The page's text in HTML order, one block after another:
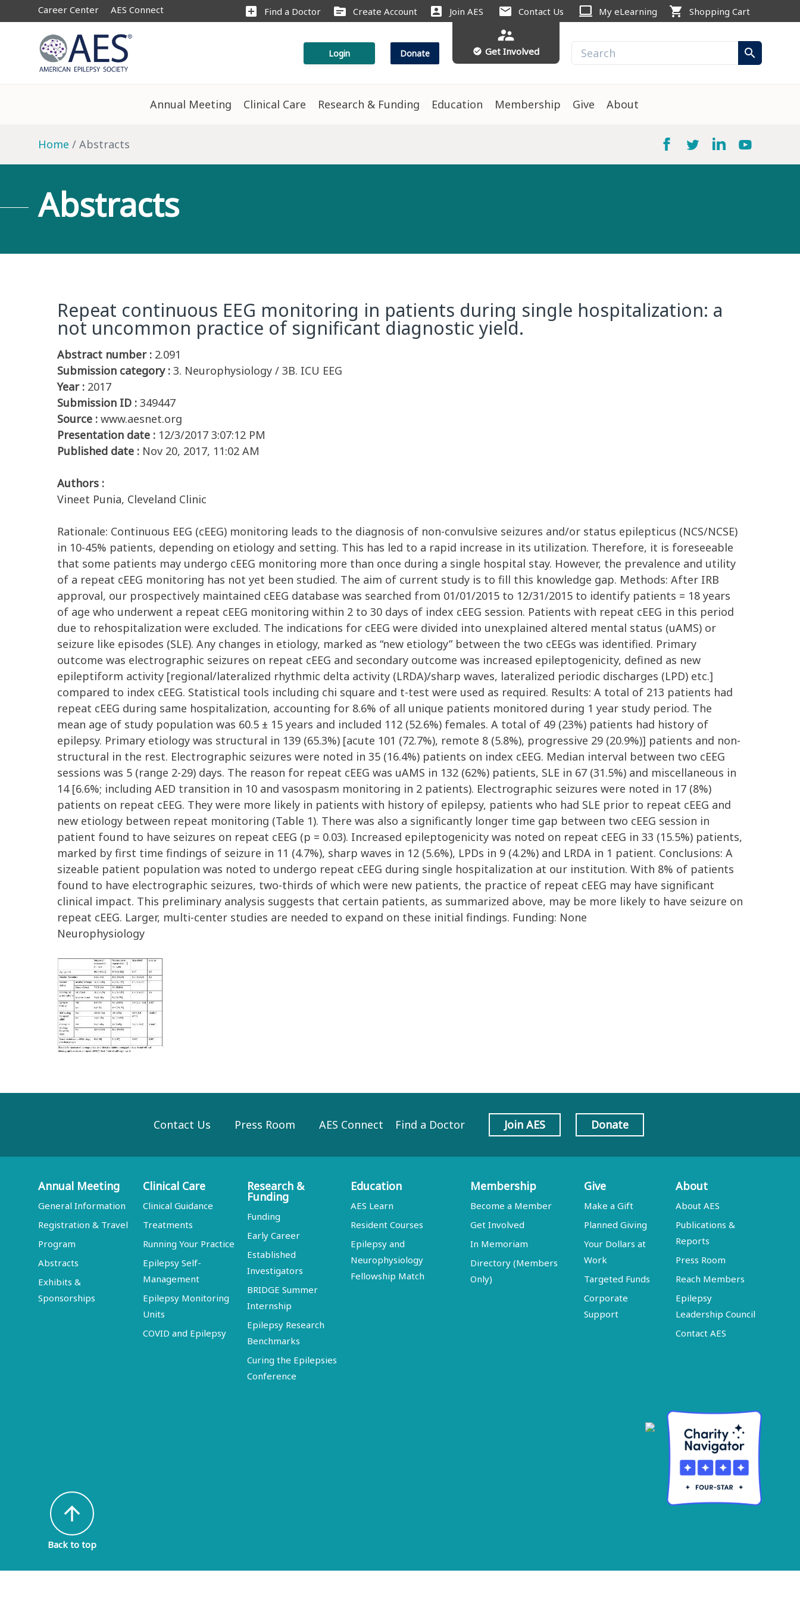
Career Center AES Connect add_box Find a Doctor source Create Account account_box Join AES mail Contact Us computer My eLearning shopping_cart Shopping Cart
Login Donate
supervisor_account
check_circle Get Involved search
Annual Meeting Clinical Care Research & Funding Education Membership Give About
Home Abstracts
Abstracts
Repeat continuous EEG monitoring in patients during single hospitalization: a
not uncommon practice of significant diagnostic yield.
Abstract number : 2.091
Submission category : 3. Neurophysiology / 3B. ICU EEG
Year : 2017
Submission ID : 349447
Source : www.aesnet.org
Presentation date : 12/3/2017 3:07:12 PM
Published date : Nov 20, 2017, 11:02 AM
Authors :
Vineet Punia, Cleveland Clinic
Rationale: Continuous EEG (cEEG) monitoring leads to the diagnosis of non-convulsive seizures and/or status epilepticus (NCS/NCSE)
in 10-45% patients, depending on etiology and setting. This has led to a rapid increase in its utilization. Therefore, it is foreseeable
that some patients may undergo cEEG monitoring more than once during a single hospital stay. However, the prevalence and utility
of a repeat cEEG monitoring has not yet been studied. The aim of current study is to fill this knowledge gap. Methods: After IRB
approval, our prospectively maintained cEEG database was searched from 01/01/2015 to 12/31/2015 to identify patients = 18 years
of age who underwent a repeat cEEG monitoring within 2 to 30 days of index cEEG session. Patients with repeat cEEG in this period
due to rehospitalization were excluded. The indications for cEEG were divided into unexplained altered mental status (uAMS) or
seizure like episodes (SLE). Any changes in etiology, marked as “new etiology” between the two cEEGs was identified. Primary
outcome was electrographic seizures on repeat cEEG and secondary outcome was increased epileptogenicity, defined as new
epileptiform activity [regional/lateralized rhythmic delta activity (LRDA)/sharp waves, lateralized periodic discharges (LPD) etc.]
compared to index cEEG. Statistical tools including chi square and t-test were used as required. Results: A total of 213 patients had
repeat cEEG during same hospitalization, accounting for 8.6% of all unique patients monitored during 1 year study period. The
mean age of study population was 60.5 ± 15 years and included 112 (52.6%) females. A total of 49 (23%) patients had history of
epilepsy. Primary etiology was structural in 139 (65.3%) [acute 101 (72.7%), remote 8 (5.8%), progressive 29 (20.9%)] patients and non-
structural in the rest. Electrographic seizures were noted in 35 (16.4%) patients on index cEEG. Median interval between two cEEG
sessions was 5 (range 2-29) days. The reason for repeat cEEG was uAMS in 132 (62%) patients, SLE in 67 (31.5%) and miscellaneous in
14 [6.6%; including AED transition in 10 and vasospasm monitoring in 2 patients). Electrographic seizures were noted in 17 (8%)
patients on repeat cEEG. They were more likely in patients with history of epilepsy, patients who had SLE prior to repeat cEEG and
new etiology between repeat monitoring (Table 1). There was also a significantly longer time gap between two cEEG session in
patient found to have seizures on repeat cEEG (p = 0.03). Increased epileptogenicity was noted on repeat cEEG in 33 (15.5%) patients,
marked by first time findings of seizure in 11 (4.7%), sharp waves in 12 (5.6%), LPDs in 9 (4.2%) and LRDA in 1 patient. Conclusions: A
sizeable patient population was noted to undergo repeat cEEG during single hospitalization at our institution. With 8% of patients
found to have electrographic seizures, two-thirds of which were new patients, the practice of repeat cEEG may have significant
clinical impact. This preliminary analysis suggests that certain patients, as summarized above, may be more likely to have seizure on
repeat cEEG. Larger, multi-center studies are needed to expand on these initial findings. Funding: None
Neurophysiology
Contact Us Press Room AES Connect Find a Doctor Join AES Donate
Annual Meeting
General Information
Registration & Travel
Program
Abstracts
Exhibits &
Sponsorships
Clinical Care
Clinical Guidance
Treatments
Running Your Practice
Epilepsy Self-
Management
Epilepsy Monitoring
Units
COVID and Epilepsy
Research &
Funding
Funding
Early Career
Established
Investigators
BRIDGE Summer
Internship
Epilepsy Research
Benchmarks
Curing the Epilepsies
Conference
Education
AES Learn
Resident Courses
Epilepsy and
Neurophysiology
Fellowship Match
Membership
Become a Member
Get Involved
In Memoriam
Directory (Members
Only)
Give
Make a Gift
Planned Giving
Your Dollars at
Work
Targeted Funds
Corporate
Support
About
About AES
Publications &
Reports
Press Room
Reach Members
Epilepsy
Leadership Council
Contact AES
arrow_upward
Back to top